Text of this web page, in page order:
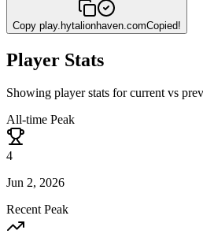
Copy play.hytalionhaven.comCopied!
Player Stats
Showing player stats for current vs
All-time Peak
4
Jun 2, 2026
Recent Peak